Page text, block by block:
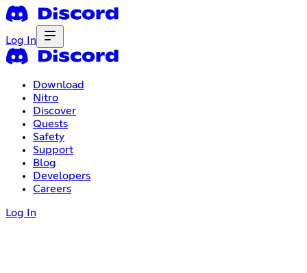
Log In
Download
Nitro
Discover
Quests
Safety
Support
Blog
Developers
Careers
Log In